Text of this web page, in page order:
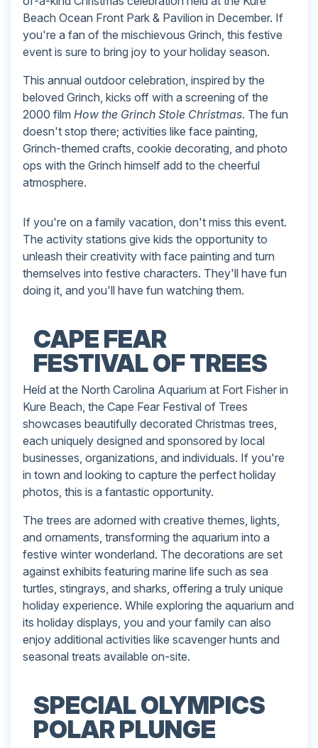
Beach Ocean Front Park & Pavilion in December. If
you're a fan of the mischievous Grinch, this festive
event is sure to bring joy to your holiday season.
This annual outdoor celebration, inspired by the
beloved Grinch, kicks off with a screening of the
2000 film How the Grinch Stole Christmas. The fun
doesn't stop there; activities like face painting,
Grinch-themed crafts, cookie decorating, and photo
ops with the Grinch himself add to the cheerful
atmosphere.
If you're on a family vacation, don't miss this event.
The activity stations give kids the opportunity to
unleash their creativity with face painting and turn
themselves into festive characters. They'll have fun
doing it, and you'll have fun watching them.
CAPE FEAR
FESTIVAL OF TREES
Held at the North Carolina Aquarium at Fort Fisher in
Kure Beach, the Cape Fear Festival of Trees
showcases beautifully decorated Christmas trees,
each uniquely designed and sponsored by local
businesses, organizations, and individuals. If you're
in town and looking to capture the perfect holiday
photos, this is a fantastic opportunity.
The trees are adorned with creative themes, lights,
and ornaments, transforming the aquarium into a
festive winter wonderland. The decorations are set
against exhibits featuring marine life such as sea
turtles, stingrays, and sharks, offering a truly unique
holiday experience. While exploring the aquarium and
its holiday displays, you and your family can also
enjoy additional activities like scavenger hunts and
seasonal treats available on-site.
SPECIAL OLYMPICS
POLAR PLUNGE